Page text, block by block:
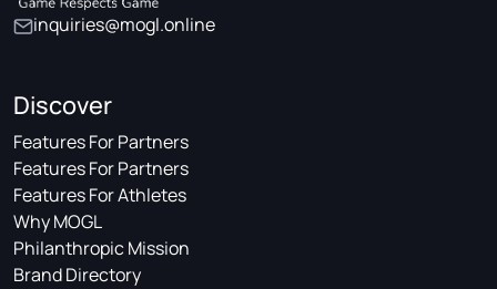
inquiries@mogl.online
Discover
Features For Partners
Features For Partners
Features For Athletes
Why MOGL
Philanthropic Mission
Brand Directory